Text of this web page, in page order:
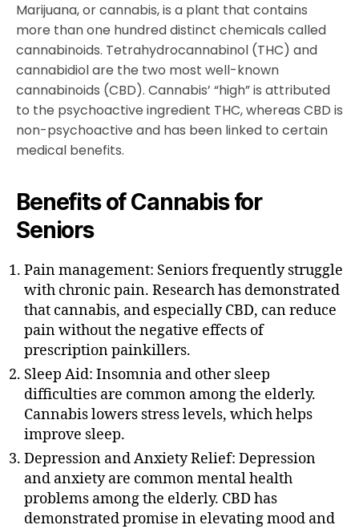
Marijuana, or cannabis, is a plant that contains
more than one hundred distinct chemicals called
cannabinoids. Tetrahydrocannabinol (THC) and
cannabidiol are the two most well-known
cannabinoids (CBD). Cannabis’ “high” is attributed
to the psychoactive ingredient THC, whereas CBD is
non-psychoactive and has been linked to certain
medical benefits.
Benefits of Cannabis for
Seniors
Pain management: Seniors frequently struggle
with chronic pain. Research has demonstrated
that cannabis, and especially CBD, can reduce
pain without the negative effects of
prescription painkillers.
Sleep Aid: Insomnia and other sleep
difficulties are common among the elderly.
Cannabis lowers stress levels, which helps
improve sleep.
Depression and Anxiety Relief: Depression
and anxiety are common mental health
problems among the elderly. CBD has
demonstrated promise in elevating mood and